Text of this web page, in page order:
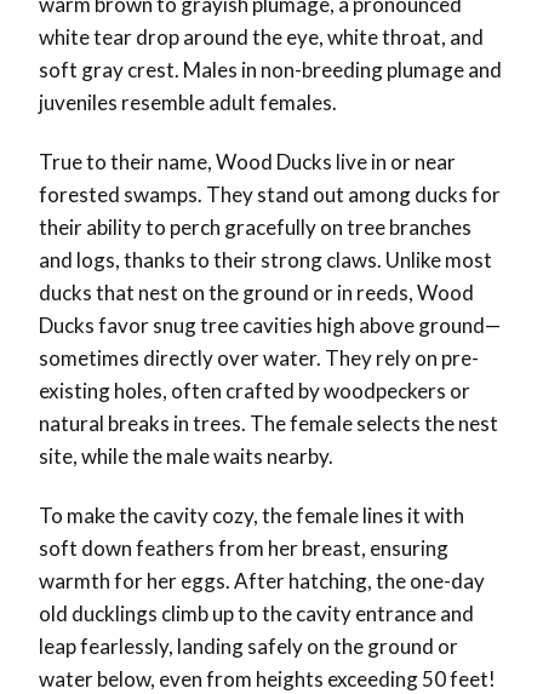
white tear drop around the eye, white throat, and
soft gray crest. Males in non-breeding plumage and
juveniles resemble adult females.
True to their name, Wood Ducks live in or near
forested swamps. They stand out among ducks for
their ability to perch gracefully on tree branches
and logs, thanks to their strong claws. Unlike most
ducks that nest on the ground or in reeds, Wood
Ducks favor snug tree cavities high above ground—
sometimes directly over water. They rely on pre-
existing holes, often crafted by woodpeckers or
natural breaks in trees. The female selects the nest
site, while the male waits nearby.
To make the cavity cozy, the female lines it with
soft down feathers from her breast, ensuring
warmth for her eggs. After hatching, the one-day
old ducklings climb up to the cavity entrance and
leap fearlessly, landing safely on the ground or
water below, even from heights exceeding 50 feet!